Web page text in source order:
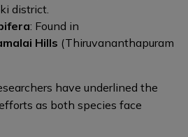
district.
: Found in
Hills (Thiruvananthapuram
have underlined the
as both species face